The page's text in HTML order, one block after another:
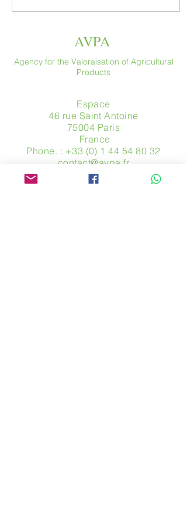
AVPA
Agency for the Valoraisation of Agricultural
Products
Espace
46 rue Saint Antoine
75004 Paris
​ France
Phone. : +33 (0) 1 44 54 80 32
contact@avpa.fr
www.avpa.fr